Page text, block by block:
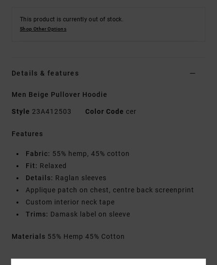
This product is currently out of stock.
Shop Other Options
Details & features
Men Beige Pullover Hoodie
Style 23A412503 Color Code cer
Features
Fabric: 55% hemp, 45% cotton
Fit: Relaxed
Details: Raglan sleeves
Applique patch on chest, centre back screenprint
Custom interior neck tape
Trims: Damask label on sleeve
Materials 55% Hemp 45% Cotton